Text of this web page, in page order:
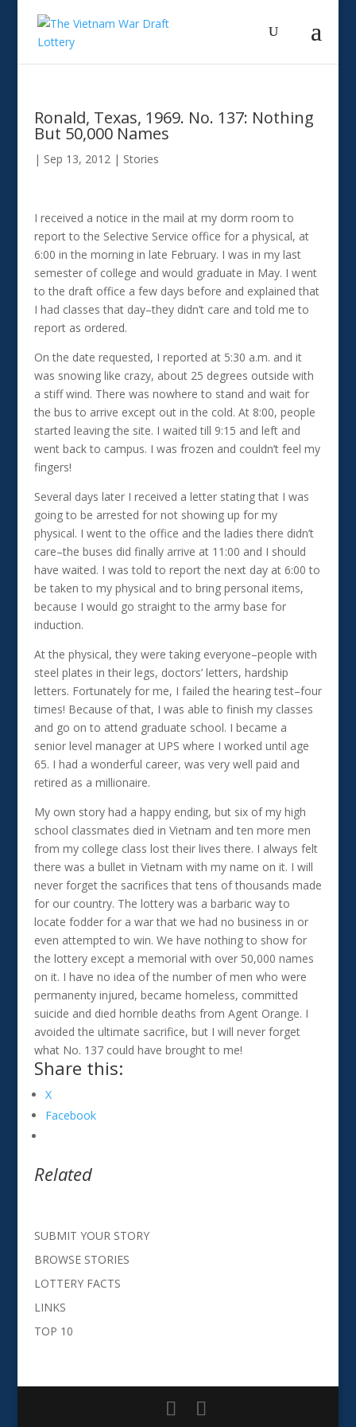
Ronald, Texas, 1969. No. 137: Nothing
But 50,000 Names
| Sep 13, 2012| Stories
I received a notice in the mail at my dorm room to
report to the Selective Service office for a physical, at
6:00 in the morning in late February. I was in my last
semester of college and would graduate in May. I went
to the draft office a few days before and explained that
I had classes that day–they didn’t care and told me to
report as ordered.
On the date requested, I reported at 5:30 a.m. and it
was snowing like crazy, about 25 degrees outside with
a stiff wind. There was nowhere to stand and wait for
the bus to arrive except out in the cold. At 8:00, people
started leaving the site. I waited till 9:15 and left and
went back to campus. I was frozen and couldn’t feel my
fingers!
Several days later I received a letter stating that I was
going to be arrested for not showing up for my
physical. I went to the office and the ladies there didn’t
care–the buses did finally arrive at 11:00 and I should
have waited. I was told to report the next day at 6:00 to
be taken to my physical and to bring personal items,
because I would go straight to the army base for
induction.
At the physical, they were taking everyone–people with
steel plates in their legs, doctors’ letters, hardship
letters. Fortunately for me, I failed the hearing test–four
times! Because of that, I was able to finish my classes
and go on to attend graduate school. I became a
senior level manager at UPS where I worked until age
65. I had a wonderful career, was very well paid and
retired as a millionaire.
My own story had a happy ending, but six of my high
school classmates died in Vietnam and ten more men
from my college class lost their lives there. I always felt
there was a bullet in Vietnam with my name on it. I will
never forget the sacrifices that tens of thousands made
for our country. The lottery was a barbaric way to
locate fodder for a war that we had no business in or
even attempted to win. We have nothing to show for
the lottery except a memorial with over 50,000 names
on it. I have no idea of the number of men who were
permanenty injured, became homeless, committed
suicide and died horrible deaths from Agent Orange. I
avoided the ultimate sacrifice, but I will never forget
what No. 137 could have brought to me!
Share this:
X
Facebook
Related
SUBMIT YOUR STORY
BROWSE STORIES
LOTTERY FACTS
LINKS
TOP 10